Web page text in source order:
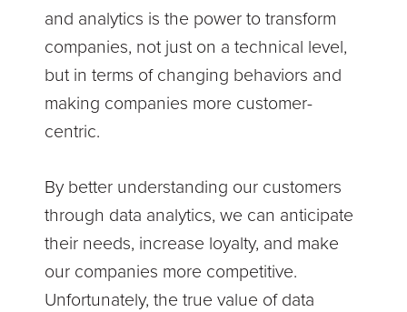
and analytics is the power to transform
companies, not just on a technical level,
but in terms of changing behaviors and
making companies more customer-
centric.
By better understanding our customers
through data analytics, we can anticipate
their needs, increase loyalty, and make
our companies more competitive.
Unfortunately, the true value of data